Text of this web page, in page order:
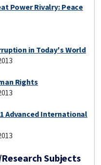
Power Rivalry: Peace
in Today's World
Rights
Advanced International
Subjects